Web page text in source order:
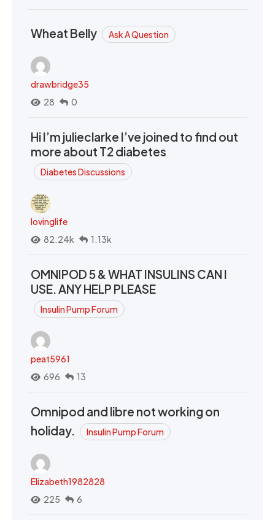
Wheat Belly Ask A Question
drawbridge35
28
0
Hi I’m julieclarke I’ve joined to find out
more about T2 diabetes
Diabetes Discussions
lovinglife
82.24k
1.13k
OMNIPOD 5 & WHAT INSULINS CAN I
USE. ANY HELP PLEASE
Insulin Pump Forum
peat5961
696
13
Omnipod and libre not working on
holiday.
Insulin Pump Forum
Elizabeth1982828
225
6